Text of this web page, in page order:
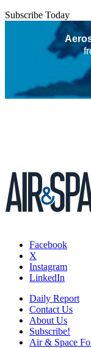
Subscribe Today
Facebook
X
Instagram
LinkedIn
Daily Report
Contact Us
About Us
Subscribe!
Air & Space